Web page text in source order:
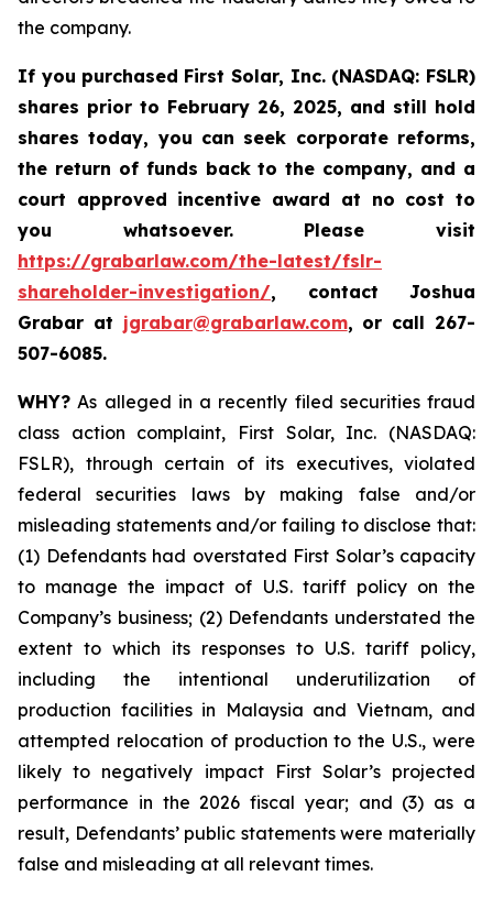
the company.
If you purchased First Solar, Inc. (NASDAQ: FSLR)
shares prior to February 26, 2025, and still hold
shares today, you can seek corporate reforms,
the return of funds back to the company, and a
court approved incentive award at no cost to
you whatsoever. Please visit
https://grabarlaw.com/the-latest/fslr-
shareholder-investigation/, contact Joshua
Grabar at jgrabar@grabarlaw.com, or call 267-
507-6085.
WHY? As alleged in a recently filed securities fraud
class action complaint, First Solar, Inc. (NASDAQ:
FSLR), through certain of its executives, violated
federal securities laws by making false and/or
misleading statements and/or failing to disclose that:
(1) Defendants had overstated First Solar’s capacity
to manage the impact of U.S. tariff policy on the
Company’s business; (2) Defendants understated the
extent to which its responses to U.S. tariff policy,
including the intentional underutilization of
production facilities in Malaysia and Vietnam, and
attempted relocation of production to the U.S., were
likely to negatively impact First Solar’s projected
performance in the 2026 fiscal year; and (3) as a
result, Defendants’ public statements were materially
false and misleading at all relevant times.